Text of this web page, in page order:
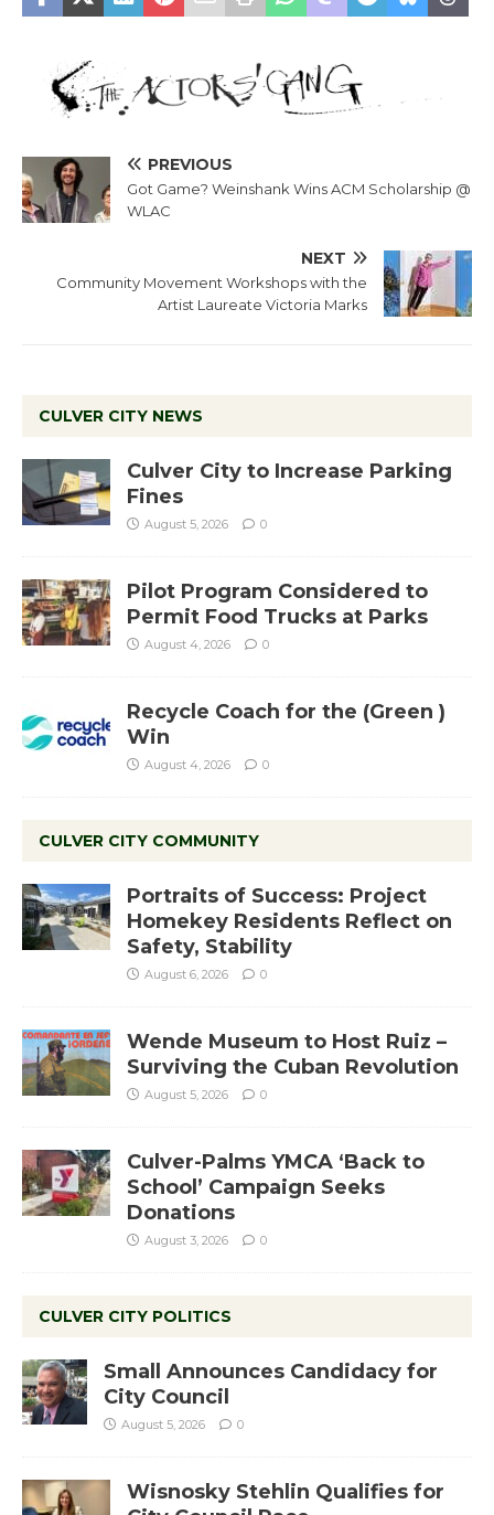
PREVIOUS
Got Game? Weinshank Wins ACM Scholarship @
WLAC
NEXT
Community Movement Workshops with the
Artist Laureate Victoria Marks
CULVER CITY NEWS
Culver City to Increase Parking
Fines
August 5, 2026 0
Pilot Program Considered to
Permit Food Trucks at Parks
August 4, 2026 0
Recycle Coach for the (Green )
Win
August 4, 2026 0
CULVER CITY COMMUNITY
Portraits of Success: Project
Homekey Residents Reflect on
Safety, Stability
August 6, 2026 0
Wende Museum to Host Ruiz –
Surviving the Cuban Revolution
August 5, 2026 0
Culver-Palms YMCA ‘Back to
School’ Campaign Seeks
Donations
August 3, 2026 0
CULVER CITY POLITICS
Small Announces Candidacy for
City Council
August 5, 2026 0
Wisnosky Stehlin Qualifies for